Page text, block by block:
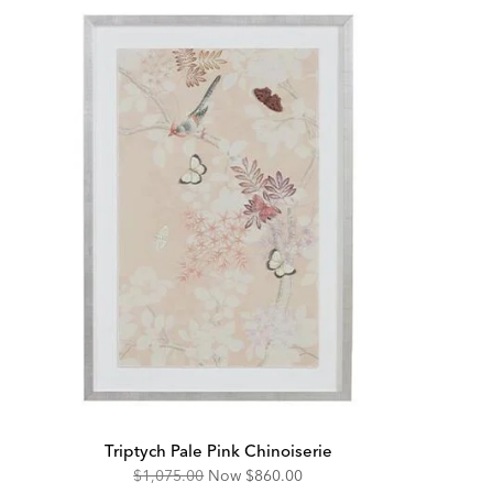
Triptych Pale Pink Chinoiserie
Original
$1,075.00 Now Discounted
$860.00